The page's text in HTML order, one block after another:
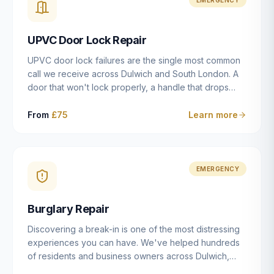
installation details that determine whether a lock
UPVC Door Lock Repair
UPVC door lock failures are the single most common
call we receive across Dulwich and South London. A
door that won't lock properly, a handle that drops
getting progressively stiffer — these are all signs that
mechanisms from ERA, Fullex, Avocet, Mila and Fuhr,
and we can diagnose the specific failure point and
majority of cases.
From £75 Learn more
EMERGENCY
Burglary Repair
Discovering a break-in is one of the most distressing
experiences you can have. We've helped hundreds
of residents and business owners across Dulwich,